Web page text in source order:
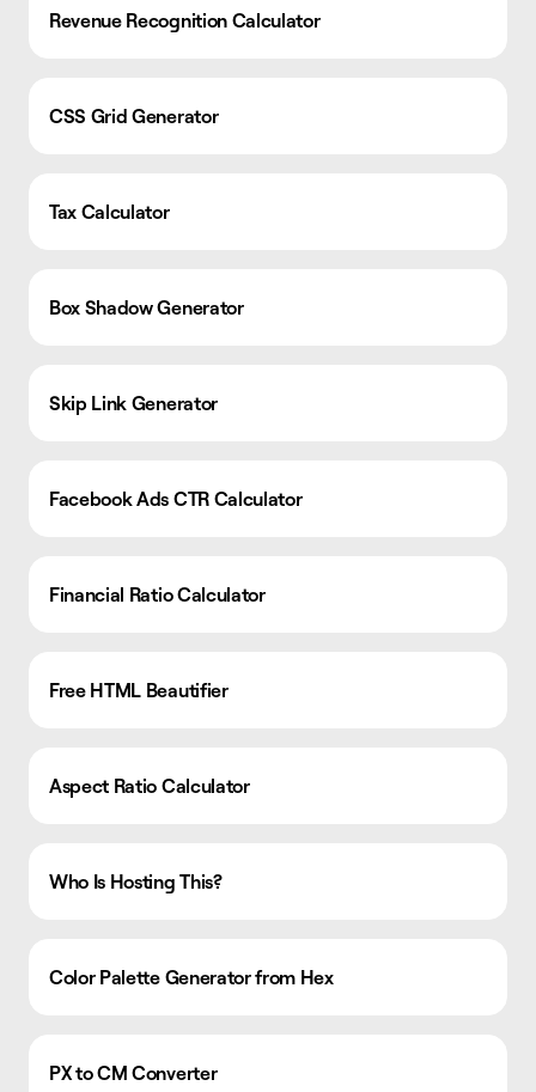
Revenue Recognition Calculator
CSS Grid Generator
Tax Calculator
Box Shadow Generator
Skip Link Generator
Facebook Ads CTR Calculator
Financial Ratio Calculator
Free HTML Beautifier
Aspect Ratio Calculator
Who Is Hosting This?
Color Palette Generator from Hex
PX to CM Converter